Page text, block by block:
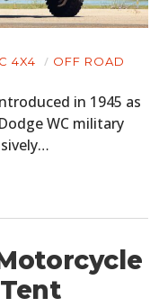
4X4 OFF ROAD
in 1945 as
WC military